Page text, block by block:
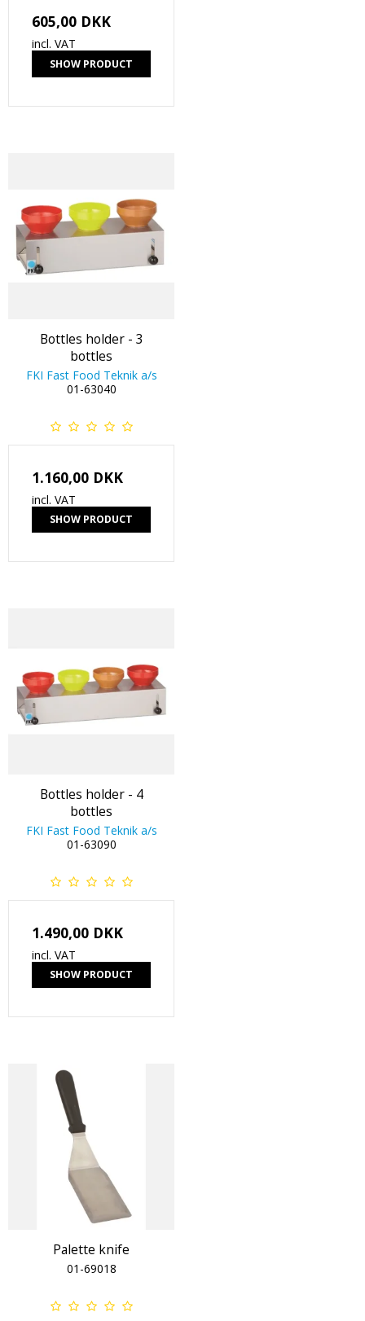
605,00 DKK
incl. VAT
SHOW PRODUCT
Bottles holder - 3
bottles
FKI Fast Food Teknik a/s
01-63040
1.160,00 DKK
incl. VAT
SHOW PRODUCT
Bottles holder - 4
bottles
FKI Fast Food Teknik a/s
01-63090
1.490,00 DKK
incl. VAT
SHOW PRODUCT
Palette knife
01-69018